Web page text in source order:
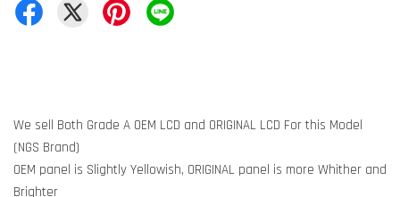
We sell Both Grade A OEM LCD and ORIGINAL LCD For this Model
(NGS Brand)
OEM panel is Slightly Yellowish, ORIGINAL panel is more Whither and
Brighter